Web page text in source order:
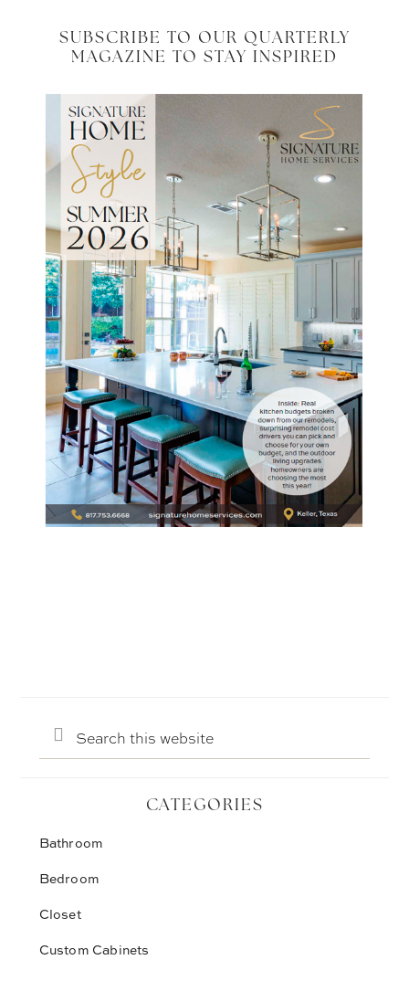
SUBSCRIBE TO OUR QUARTERLY
MAGAZINE TO STAY INSPIRED
Search
this
website
CATEGORIES
Bathroom
Bedroom
Closet
Custom Cabinets